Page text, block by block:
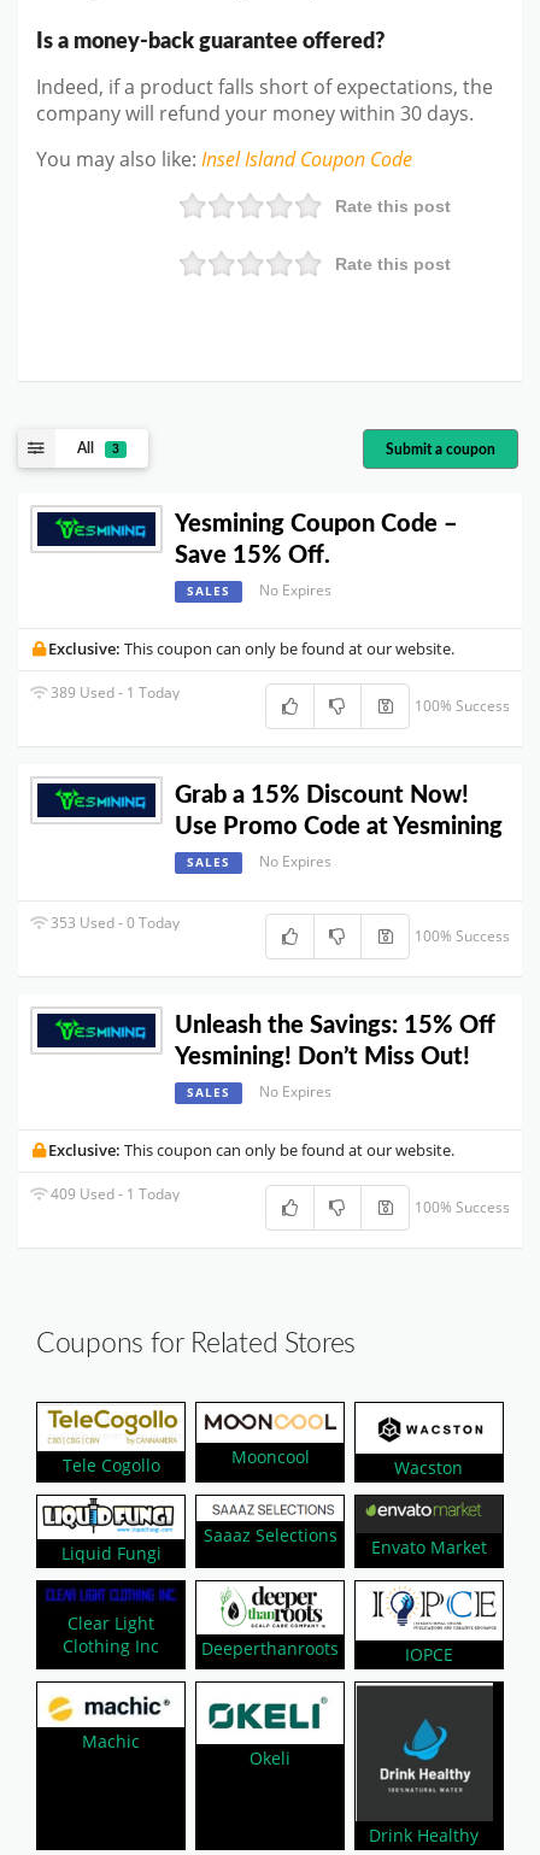
Is a money-back guarantee offered?
Indeed, if a product falls short of expectations, the
company will refund your money within 30 days.
You may also like: Insel IslandCoupon Code
Rate this post
Rate this post
All 3 Submit a coupon
Yesmining Coupon Code –
Save 15% Off.
SALES No Expires
Exclusive: This coupon can only be found at our website.
389 Used - 1 Today
100% Success
Grab a 15% Discount Now!
Use Promo Code at Yesmining
SALES No Expires
353 Used - 0 Today
100% Success
Unleash the Savings: 15% Off
Yesmining! Don’t Miss Out!
SALES No Expires
Exclusive: This coupon can only be found at our website.
409 Used - 1 Today
100% Success
Coupons for Related Stores
Tele Cogollo Mooncool Wacston
Liquid Fungi
Saaaz Selections
Envato Market
Clear Light
Clothing Inc
Deeperthanroots IOPCE
Machic
Okeli
Drink Healthy